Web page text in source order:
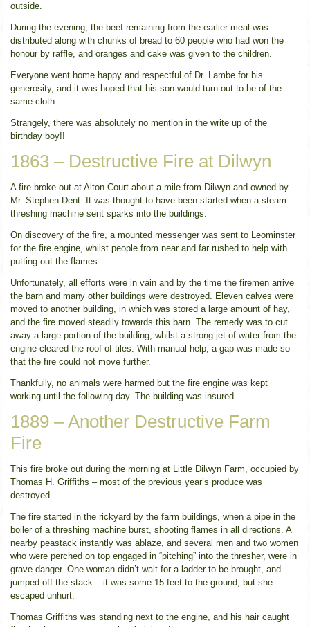
outside.
During the evening, the beef remaining from the earlier meal was
distributed along with chunks of bread to 60 people who had won the
honour by raffle, and oranges and cake was given to the children.
Everyone went home happy and respectful of Dr. Lambe for his
generosity, and it was hoped that his son would turn out to be of the
same cloth.
Strangely, there was absolutely no mention in the write up of the
birthday boy!!
1863 – Destructive Fire at Dilwyn
A fire broke out at Alton Court about a mile from Dilwyn and owned by
Mr. Stephen Dent. It was thought to have been started when a steam
threshing machine sent sparks into the buildings.
On discovery of the fire, a mounted messenger was sent to Leominster
for the fire engine, whilst people from near and far rushed to help with
putting out the flames.
Unfortunately, all efforts were in vain and by the time the firemen arrive
the barn and many other buildings were destroyed. Eleven calves were
moved to another building, in which was stored a large amount of hay,
and the fire moved steadily towards this barn. The remedy was to cut
away a large portion of the building, whilst a strong jet of water from the
engine cleared the roof of tiles. With manual help, a gap was made so
that the fire could not move further.
Thankfully, no animals were harmed but the fire engine was kept
working until the following day. The building was insured.
1889 – Another Destructive Farm
Fire
This fire broke out during the morning at Little Dilwyn Farm, occupied by
Thomas H. Griffiths – most of the previous year’s produce was
destroyed.
The fire started in the rickyard by the farm buildings, when a pipe in the
boiler of a threshing machine burst, shooting flames in all directions. A
nearby peastack instantly was ablaze, and several men and two women
who were perched on top engaged in “pitching” into the thresher, were in
grave danger. One woman didn’t wait for a ladder to be brought, and
jumped off the stack – it was some 15 feet to the ground, but she
escaped unhurt.
Thomas Griffiths was standing next to the engine, and his hair caught